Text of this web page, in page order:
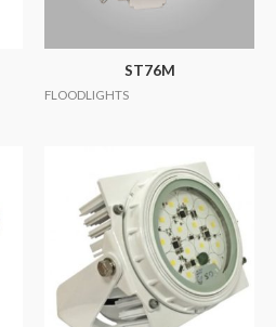
ST76M
FLOODLIGHTS